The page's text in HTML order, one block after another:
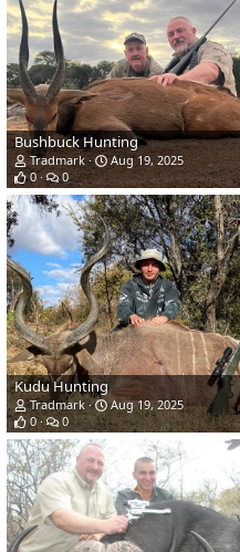
Bushbuck Hunting
Tradmark
Aug 19, 2025
0
0
Kudu Hunting
Tradmark
Aug 19, 2025
0
0